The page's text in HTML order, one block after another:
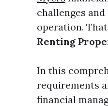
challenges
operation.
Renting
In this
requirements
financial